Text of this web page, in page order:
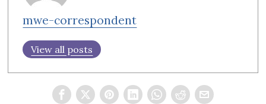
mwe-correspondent
View all posts